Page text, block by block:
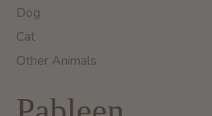
Dog
Cat
Other Animals